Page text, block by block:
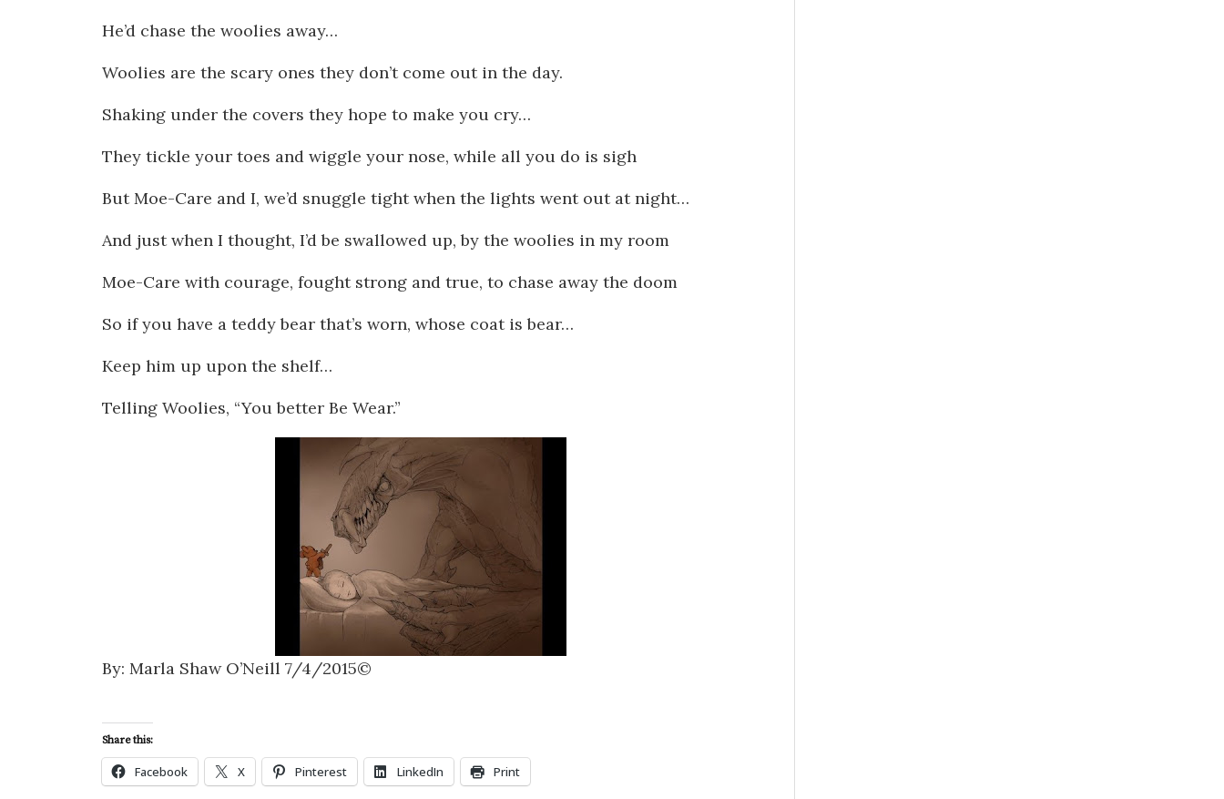
He’d chase the woolies away…
Woolies are the scary ones they don’t come out in the day.
Shaking under the covers they hope to make you cry…
They tickle your toes and wiggle your nose, while all you do is sigh
But Moe-Care and I, we’d snuggle tight when the lights went out at night…
And just when I thought, I’d be swallowed up, by the woolies in my room
Moe-Care with courage, fought strong and true, to chase away the doom
So if you have a teddy bear that’s worn, whose coat is bear…
Keep him up upon the shelf…
Telling Woolies, “You better Be Wear.”
By: Marla Shaw O’Neill 7/4/2015©
Share this:
Facebook X Pinterest LinkedIn Print